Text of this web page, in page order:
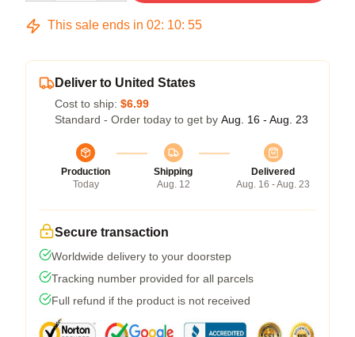
This sale ends in 02: 10: 55
Deliver to United States
Cost to ship: $6.99
Standard - Order today to get by Aug. 16 - Aug. 23
Production
Today
Shipping
Aug. 12
Delivered
Aug. 16 - Aug. 23
Secure transaction
Worldwide delivery to your doorstep
Tracking number provided for all parcels
Full refund if the product is not received